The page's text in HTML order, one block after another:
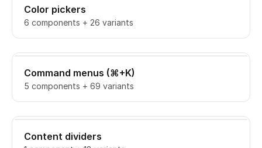
Color pickers
6 components + 26 variants
Command menus (⌘+K)
5 components + 69 variants
Content dividers